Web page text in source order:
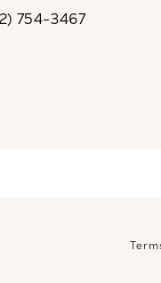
on the phone at
754-3467